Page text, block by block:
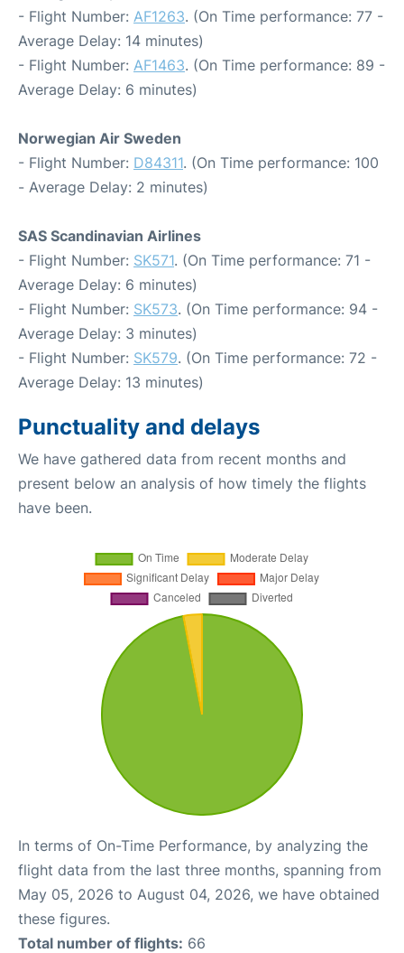
- Flight Number: AF1263. (On Time performance: 77 -
Average Delay: 14 minutes)
- Flight Number: AF1463. (On Time performance: 89 -
Average Delay: 6 minutes)
Norwegian Air Sweden
- Flight Number: D84311. (On Time performance: 100
- Average Delay: 2 minutes)
SAS Scandinavian Airlines
- Flight Number: SK571. (On Time performance: 71 -
Average Delay: 6 minutes)
- Flight Number: SK573. (On Time performance: 94 -
Average Delay: 3 minutes)
- Flight Number: SK579. (On Time performance: 72 -
Average Delay: 13 minutes)
Punctuality and delays
We have gathered data from recent months and
present below an analysis of how timely the flights
have been.
In terms of On-Time Performance, by analyzing the
flight data from the last three months, spanning from
May 05, 2026 to August 04, 2026, we have obtained
these figures.
Total number of flights: 66